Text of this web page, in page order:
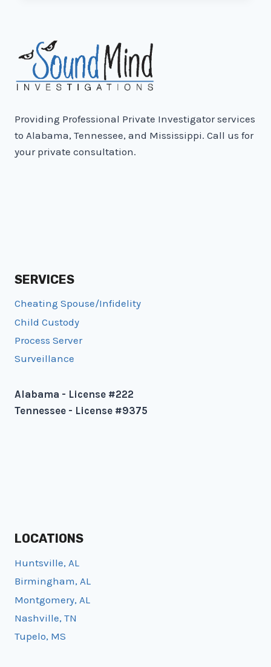
CHEATING:
7
SIGNS
OUT
FOR
Providing Professional Private Investigator services
to Alabama, Tennessee, and Mississippi. Call us for
your private consultation.
SERVICES
Cheating Spouse/Infidelity
Child Custody
Process Server
Surveillance
Alabama - License #222
Tennessee - License #9375
LOCATIONS
Huntsville, AL
Birmingham, AL
Montgomery, AL
Nashville, TN
Tupelo, MS